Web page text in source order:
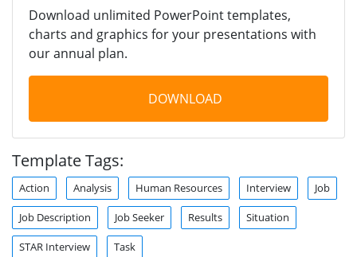
Download unlimited PowerPoint templates,
charts and graphics for your presentations with
our annual plan.
DOWNLOAD
Template Tags:
Action Analysis Human Resources Interview Job
Job Description Job Seeker Results Situation
STAR Interview Task